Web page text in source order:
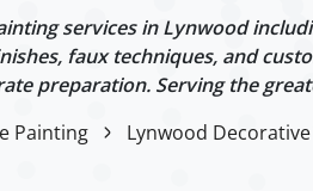
services in Lynwood
faux techniques, and
preparation. Serving the
Painting Lynwood